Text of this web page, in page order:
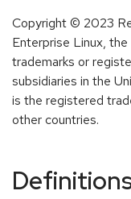
Copyright © 2023
Enterprise Linux,
trademarks or
subsidiaries in the
is the registered
other countries.